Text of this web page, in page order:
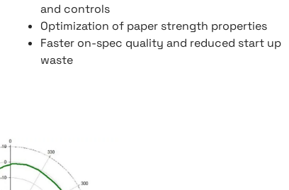
and controls
Optimization of paper strength properties
Faster on-spec quality and reduced start up
waste